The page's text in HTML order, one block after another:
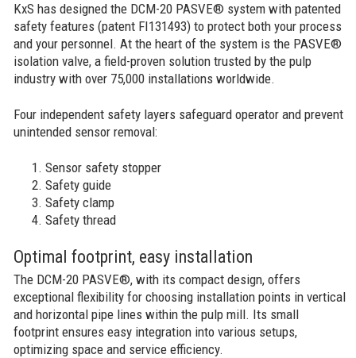
KxS has designed the DCM-20 PASVE® system with patented
safety features (patent FI131493) to protect both your process
and your personnel. At the heart of the system is the PASVE®
isolation valve, a field-proven solution trusted by the pulp
industry with over 75,000 installations worldwide.
Four independent safety layers safeguard operator and prevent
unintended sensor removal:
Sensor safety stopper
Safety guide
Safety clamp
Safety thread
Optimal footprint, easy installation​
The DCM-20 PASVE®, with its compact design, offers
exceptional flexibility for choosing installation points in vertical
and horizontal pipe lines within the pulp mill. Its small
footprint ensures easy integration into various setups,
optimizing space and service efficiency.